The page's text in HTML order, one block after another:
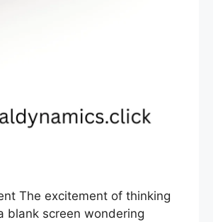
The excitement of thinking
blank screen wondering